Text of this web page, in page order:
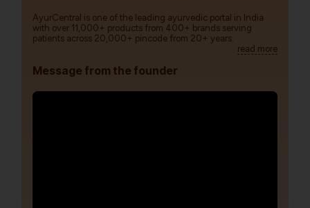
AyurCentral is one of the leading ayurvedic portal in India
with over 11,000+ products from 400+ brands serving
patients across 20,000+ pincode from 20+ years.
read more
Message from the founder